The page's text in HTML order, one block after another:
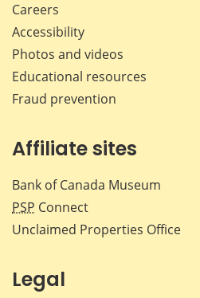
Careers
Accessibility
Photos and videos
Educational resources
Fraud prevention
Affiliate sites
Bank of Canada Museum
PSP Connect
Unclaimed Properties Office
Legal